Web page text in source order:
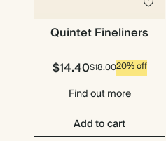
Quintet Fineliners
$14.40$18.0020% off
Find out more
Add to cart